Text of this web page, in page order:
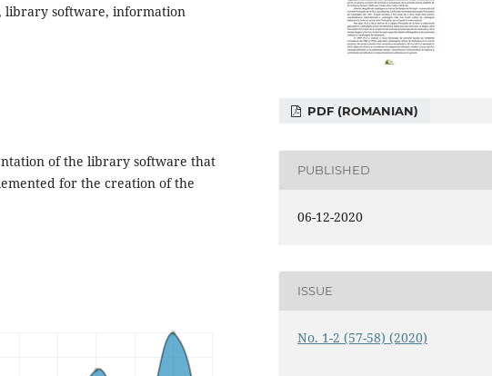
library software, information
of the library software that
for the creation of the
PDF (ROMANIAN)
PUBLISHED
06-12-2020
ISSUE
No. 1-2 (57-58) (2020)